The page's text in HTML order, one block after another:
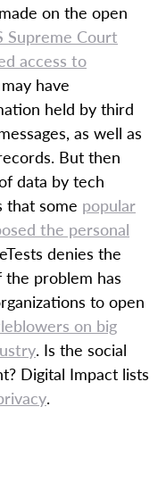
on the open
Supreme Court
access to
have
held by third
as well as
But then
data by tech
that some popular
the personal
denies the
the problem has
to open
on big
. Is the social
Digital Impact lists
.